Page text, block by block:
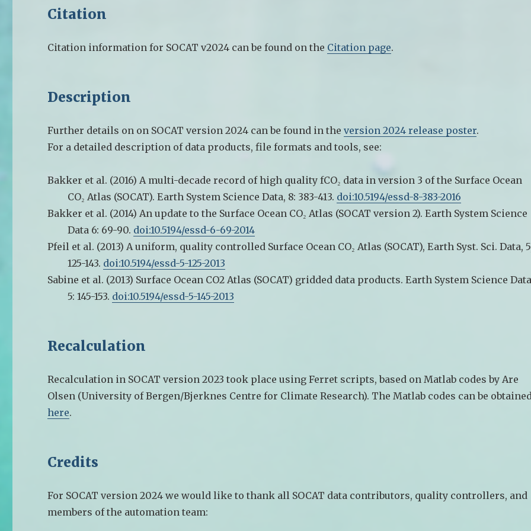
Citation
Citation information for SOCAT v2024 can be found on the Citation page.
Description
Further details on on SOCAT version 2024 can be found in theversion 2024 release poster.
For a detailed description of data products, file formats and tools, see:
Bakker et al. (2016) A multi-decade record of high quality fCO₂ data in version 3 of the Surface Ocean
CO₂ Atlas (SOCAT). Earth System Science Data, 8: 383-413. doi:10.5194/essd-8-383-2016
Bakker et al. (2014) An update to the Surface Ocean CO₂ Atlas (SOCAT version 2). Earth System Science
Data 6: 69-90. doi:10.5194/essd-6-69-2014
Pfeil et al. (2013) A uniform, quality controlled Surface Ocean CO₂ Atlas (SOCAT), Earth Syst. Sci. Data,
125-143. doi:10.5194/essd-5-125-2013
Sabine et al. (2013) Surface Ocean CO2 Atlas (SOCAT) gridded data products. Earth System Science
5: 145-153. doi:10.5194/essd-5-145-2013
Recalculation
Recalculation in SOCAT version 2023 took place using Ferret scripts, based on Matlab codes by Are
Olsen (University of Bergen/Bjerknes Centre for Climate Research). The Matlab codes can be
here.
Credits
For SOCAT version 2024 we would like to thank all SOCAT data contributors, quality controllers, and
members of the automation team: